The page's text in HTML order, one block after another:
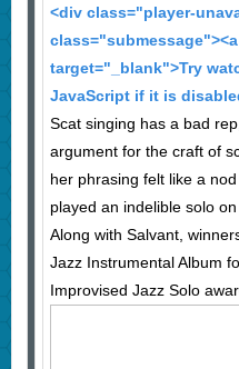
<div class="player-
target="_blank">Try
JavaScript if it is
Scat singing has a bad
argument for the craft of
her phrasing felt like a
played an indelible solo on
Along with Salvant,
Jazz Instrumental Album
Improvised Jazz Solo